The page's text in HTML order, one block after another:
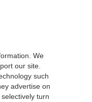
We
our site.
such
advertise on
turn